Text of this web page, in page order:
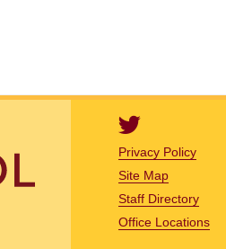
Privacy Policy
Site Map
Staff Directory
Office Locations